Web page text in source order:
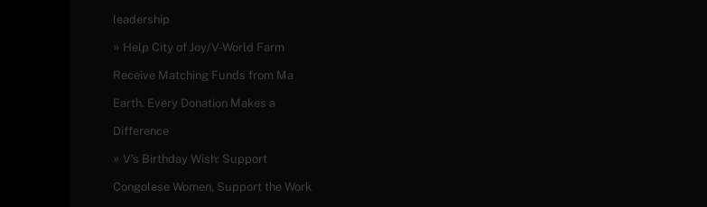
leadership
Help City of Joy/V-World Farm
Receive Matching Funds from Ma
Earth. Every Donation Makes a
Difference
V’s Birthday Wish: Support
Congolese Women, Support the Work